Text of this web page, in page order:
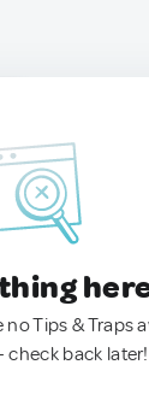
no Tips & Traps
check back later!